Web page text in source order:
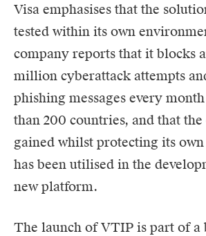
Visa emphasises that the
tested within its own
company reports that it blocks
million cyberattack attempts
phishing messages every
than 200 countries, and that
gained whilst protecting its
has been utilised in the
new platform.
The launch of VTIP is part of a